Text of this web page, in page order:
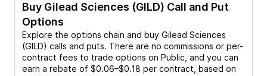
Buy Gilead Sciences (GILD) Call and Put
Options
Explore the options chain and buy Gilead Sciences
(GILD) calls and puts. There are no commissions or per-
contract fees to trade options on Public, and you can
earn a rebate of $0.06–$0.18 per contract, based on